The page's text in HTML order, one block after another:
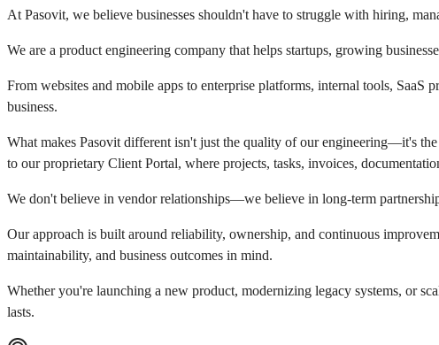
At Pasovit, we believe businesses shouldn't have to struggle with hiring,
We are a product engineering company that helps startups, growing
From websites and mobile apps to enterprise platforms, internal tools,
business.
What makes Pasovit different isn't just the quality of our engineering—it's
to our proprietary Client Portal, where projects, tasks, invoices,
We don't believe in vendor relationships—we believe in long-term
Our approach is built around reliability, ownership, and continuous
maintainability, and business outcomes in mind.
Whether you're launching a new product, modernizing legacy systems, or
lasts.